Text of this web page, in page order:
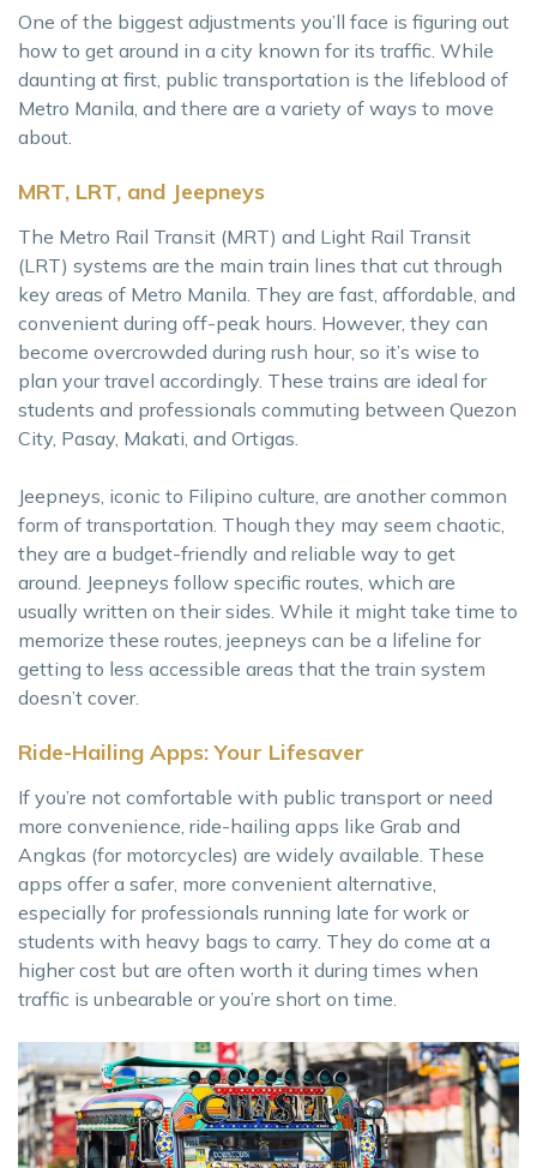
One of the biggest adjustments you’ll face is figuring out
how to get around in a city known for its traffic. While
daunting at first, public transportation is the lifeblood of
Metro Manila, and there are a variety of ways to move
about.
MRT, LRT, and Jeepneys
The Metro Rail Transit (MRT) and Light Rail Transit
(LRT) systems are the main train lines that cut through
key areas of Metro Manila. They are fast, affordable, and
convenient during off-peak hours. However, they can
become overcrowded during rush hour, so it’s wise to
plan your travel accordingly. These trains are ideal for
students and professionals commuting between Quezon
City, Pasay, Makati, and Ortigas.
Jeepneys, iconic to Filipino culture, are another common
form of transportation. Though they may seem chaotic,
they are a budget-friendly and reliable way to get
around. Jeepneys follow specific routes, which are
usually written on their sides. While it might take time to
memorize these routes, jeepneys can be a lifeline for
getting to less accessible areas that the train system
doesn’t cover.
Ride-Hailing Apps: Your Lifesaver
If you’re not comfortable with public transport or need
more convenience, ride-hailing apps like Grab and
Angkas (for motorcycles) are widely available. These
apps offer a safer, more convenient alternative,
especially for professionals running late for work or
students with heavy bags to carry. They do come at a
higher cost but are often worth it during times when
traffic is unbearable or you’re short on time.